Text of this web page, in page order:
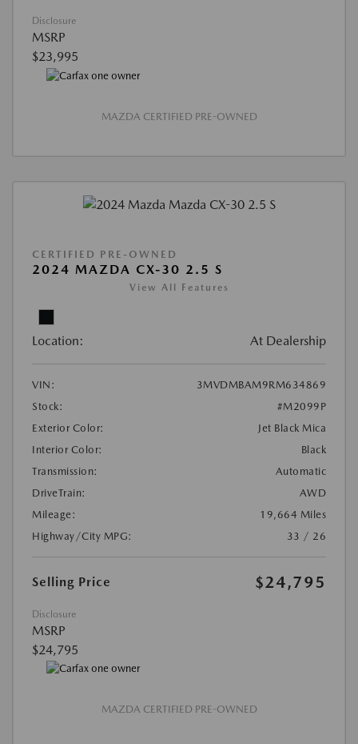
Disclosure
MSRP
$23,995
MAZDA CERTIFIED PRE-OWNED
CERTIFIED PRE-OWNED
2024 MAZDA CX-30 2.5 S
View All Features
Location: At Dealership
VIN:
3MVDMBAM9RM634869
Stock:
#M2099P
Exterior Color:
Jet Black Mica
Interior Color:
Black
Transmission:
Automatic
DriveTrain:
AWD
Mileage:
19,664 Miles
Highway/City MPG:
33 / 26
Selling Price $24,795
Disclosure
MSRP
$24,795
MAZDA CERTIFIED PRE-OWNED